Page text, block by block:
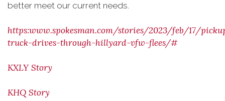
better meet our current needs.
https:www.spokesman.com/stories/2023/feb/17/
truck-drives-through-hillyard-vfw-flees/#
KXLY Story
KHQ Story